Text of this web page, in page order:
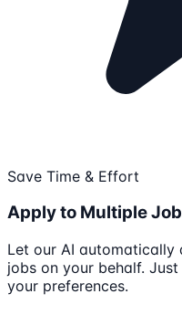
Save Time & Effort
Apply to Multiple
Let our AI
jobs on your behalf.
your preferences.